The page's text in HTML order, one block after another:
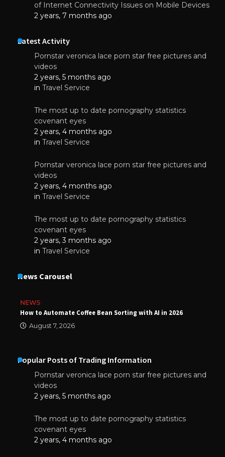
of Internet Connectivity Issues on Mobile Devices
2 years, 7 months ago
Latest Activity
Pornstar veronica lace porn star free pictures and
videos
2 years, 5 months ago
in Travel Service
The most up to date pornography statistics
covenant eyes
2 years, 4 months ago
in Travel Service
Pornstar veronica lace porn star free pictures and
videos
2 years, 4 months ago
in Travel Service
The most up to date pornography statistics
covenant eyes
2 years, 3 months ago
in Travel Service
News Carousel
NEWS
How to Automate Coffee Bean Sorting with AI in 2026
August 7, 2026
Popular Posts of Trading Information
Pornstar veronica lace porn star free pictures and
videos
2 years, 5 months ago
The most up to date pornography statistics
covenant eyes
2 years, 4 months ago